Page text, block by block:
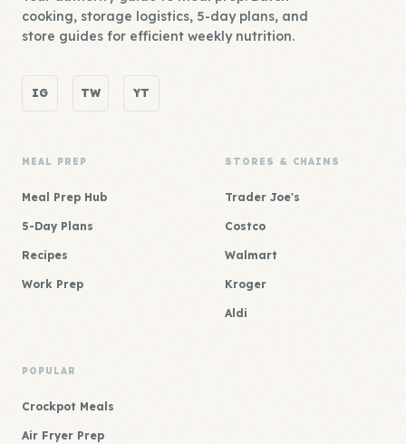
cooking, storage logistics, 5-day plans, and
store guides for efficient weekly nutrition.
IG TW YT
MEAL PREP
Meal Prep Hub
5-Day Plans
Recipes
Work Prep
STORES & CHAINS
Trader Joe's
Costco
Walmart
Kroger
Aldi
POPULAR
Crockpot Meals
Air Fryer Prep